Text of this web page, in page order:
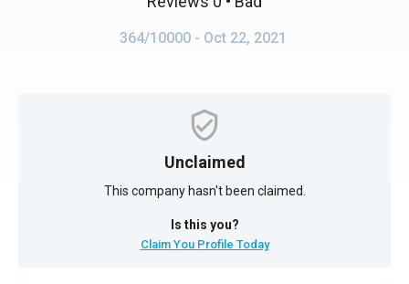
364/10000 - Oct 22, 2021
Unclaimed
This company hasn't been claimed.
Is this you?
Claim You Profile Today